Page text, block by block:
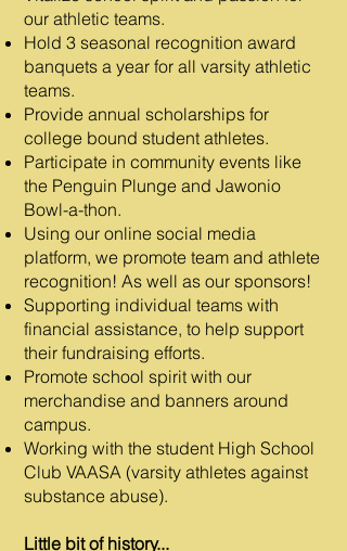
our athletic teams.
Hold 3 seasonal recognition award
banquets a year for all varsity athletic
teams.
Provide annual scholarships for
college bound student athletes.
Participate in community events like
the Penguin Plunge and Jawonio
Bowl-a-thon.
Using our online social media
platform, we promote team and athlete
recognition! As well as our sponsors!
Supporting individual teams with
financial assistance, to help support
their fundraising efforts.
Promote school spirit with our
merchandise and banners around
campus.
Working with the student High School
Club VAASA (varsity athletes against
substance abuse).
Little bit of history...